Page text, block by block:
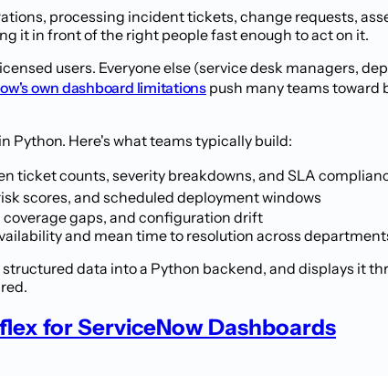
processing incident tickets, change requests,
it in front of the right people fast enough to act on it.
users. Everyone else (service desk managers,
own dashboard limitationspush many teams toward
Python. Here's what teams typically build:
ticket counts, severity breakdowns, and SLA
scores, and scheduled deployment windows
gaps, and configuration drift
and mean time to resolution across
data into a Python backend, and displays it
for ServiceNow Dashboards